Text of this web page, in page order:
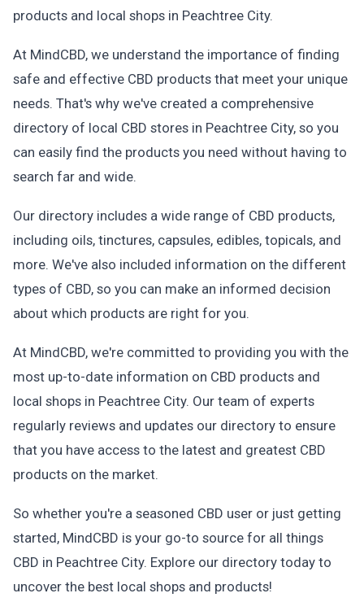
products and local shops in Peachtree City.
At MindCBD, we understand the importance of finding
safe and effective CBD products that meet your unique
needs. That's why we've created a comprehensive
directory of local CBD stores in Peachtree City, so you
can easily find the products you need without having to
search far and wide.
Our directory includes a wide range of CBD products,
including oils, tinctures, capsules, edibles, topicals, and
more. We've also included information on the different
types of CBD, so you can make an informed decision
about which products are right for you.
At MindCBD, we're committed to providing you with the
most up-to-date information on CBD products and
local shops in Peachtree City. Our team of experts
regularly reviews and updates our directory to ensure
that you have access to the latest and greatest CBD
products on the market.
So whether you're a seasoned CBD user or just getting
started, MindCBD is your go-to source for all things
CBD in Peachtree City. Explore our directory today to
uncover the best local shops and products!